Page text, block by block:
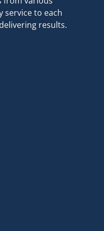
service to each
results.